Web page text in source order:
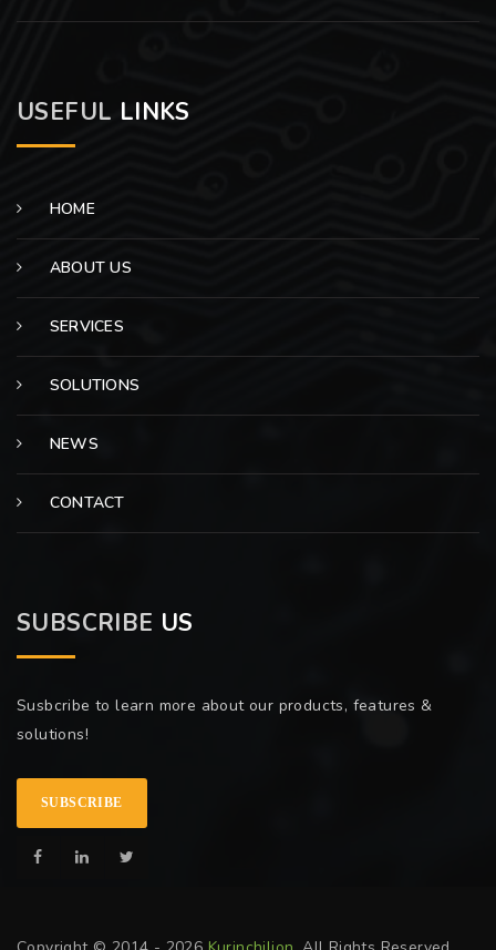
USEFUL LINKS
HOME
ABOUT US
SERVICES
SOLUTIONS
NEWS
CONTACT
SUBSCRIBE US
Susbcribe to learn more about our products, features &
solutions!
SUBSCRIBE